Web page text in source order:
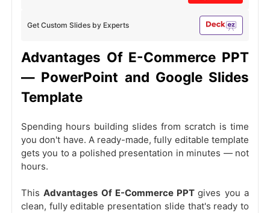
Get Custom Slides by Experts
Advantages Of E-Commerce PPT
— PowerPoint and Google Slides
Template
Spending hours building slides from scratch is time
you don't have. A ready-made, fully editable template
gets you to a polished presentation in minutes — not
hours.
ThisAdvantages Of E-Commerce PPTgives you a
clean, fully editable presentation slide that's ready to